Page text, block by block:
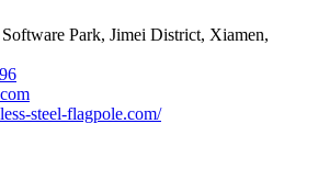
Park, Jimei District, Xiamen,
steel-flagpole.com/